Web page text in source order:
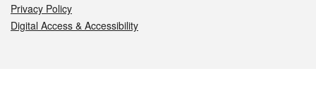
Privacy Policy
Digital Access & Accessibility